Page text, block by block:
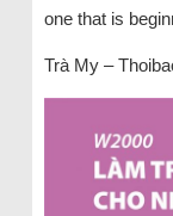
one that is
Trà My –